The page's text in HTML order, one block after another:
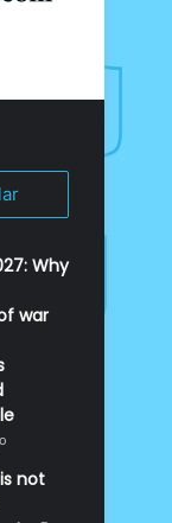
Why
war
not